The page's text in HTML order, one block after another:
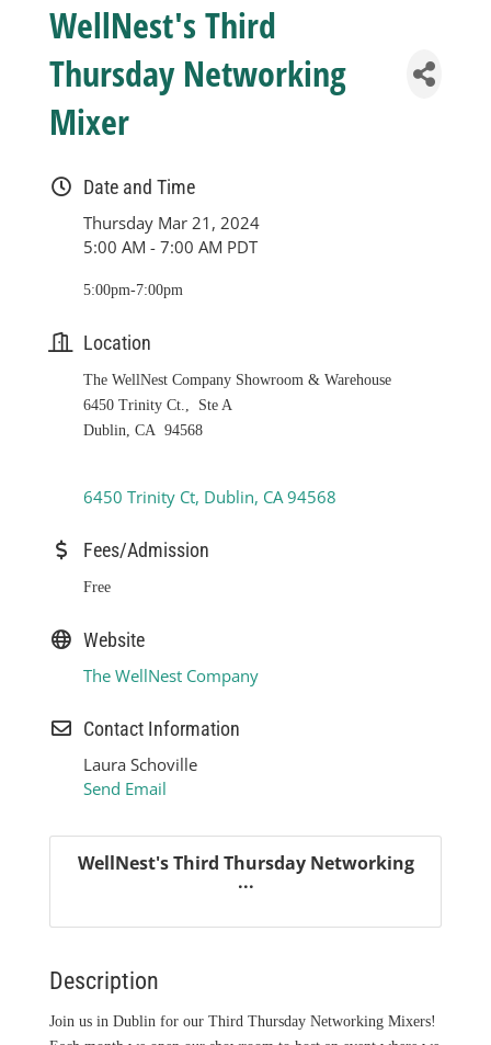
WellNest's Third
Thursday Networking
Mixer
Date and Time
Thursday Mar 21, 2024
5:00 AM - 7:00 AM PDT
5:00pm-7:00pm
Location
The WellNest Company Showroom & Warehouse
6450 Trinity Ct., Ste A
Dublin, CA 94568
6450 Trinity Ct Dublin CA 94568
Fees/Admission
Free
Website
The WellNest Company
Contact Information
Laura Schoville
Send Email
WellNest's Third Thursday Networking
...
Description
Join us in Dublin for our Third Thursday Networking Mixers!